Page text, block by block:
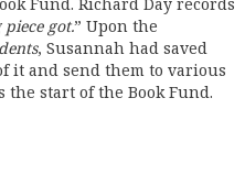
Fund. Richard Day records
got.” Upon the
, Susannah had saved
it and send them to various
start of the Book Fund.